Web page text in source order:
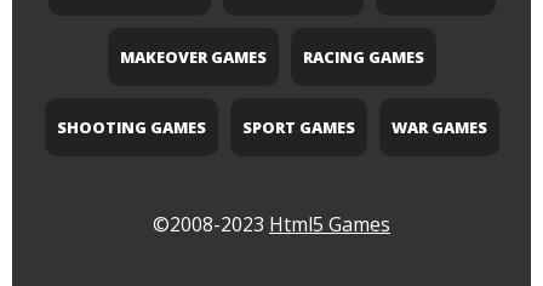
MAKEOVER GAMES RACING GAMES
SHOOTING GAMES SPORT GAMES WAR GAMES
©2008-2023 Html5 Games